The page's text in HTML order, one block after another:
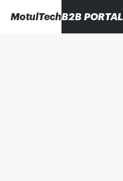
MotulTechB2B PORTAL